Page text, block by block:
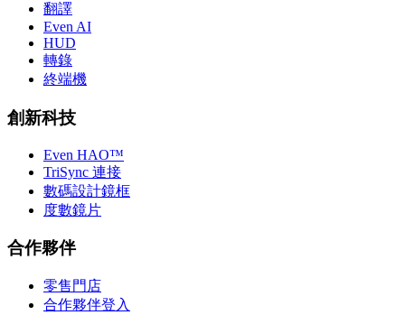
翻譯
Even AI
HUD
轉錄
終端機
創新科技
Even HAO™
TriSync 連接
數碼設計鏡框
度數鏡片
合作夥伴
零售門店
合作夥伴登入